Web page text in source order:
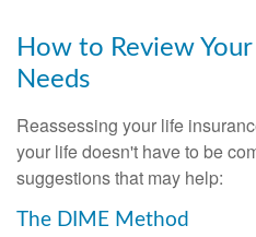
How to Review
Needs
Reassessing your life
your life doesn't have to be
suggestions that may help:
The DIME Method